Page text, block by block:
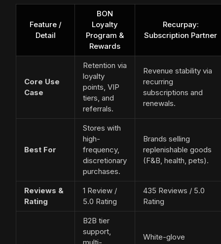
Feature /
Detail
BON
Loyalty
Program &
Rewards
Recurpay:
Subscription Partner
Core Use
Case
Retention via
loyalty
points, VIP
tiers, and
referrals.
Revenue stability via
recurring
subscriptions and
renewals.
Best For
Stores with
high-
frequency,
discretionary
purchases.
Brands selling
replenishable goods
(F&B, health, pets).
Reviews &
Rating
1 Review /
5.0 Rating
435 Reviews / 5.0
Rating
B2B tier
support,
White-glove